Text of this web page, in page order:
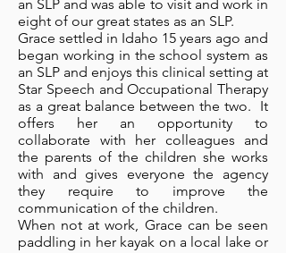
an SLP and was able to visit and work in
eight of our great states as an SLP.
Grace settled in Idaho 15 years ago and
began working in the school system as
an SLP and enjoys this clinical setting at
Star Speech and Occupational Therapy
as a great balance between the two. It
offers her an opportunity to
collaborate with her colleagues and
the parents of the children she works
with and gives everyone the agency
they require to improve the
communication of the children.
When not at work, Grace can be seen
paddling in her kayak on a local lake or